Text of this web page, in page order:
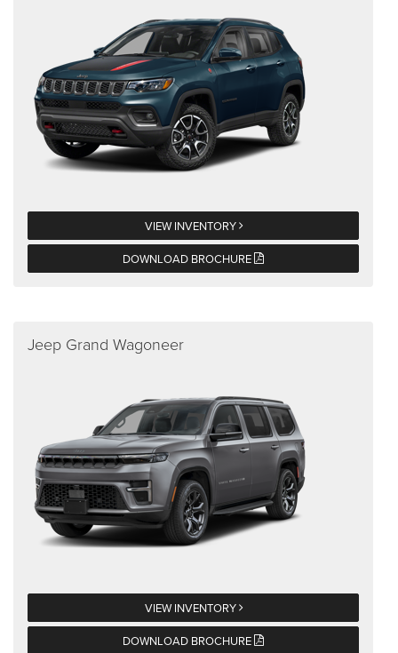
VIEW INVENTORY
DOWNLOAD BROCHURE
Jeep Grand Wagoneer
VIEW INVENTORY
DOWNLOAD BROCHURE